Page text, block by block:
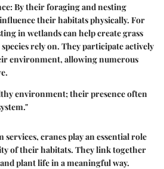
: By their foraging and nesting
their habitats physically. For
in wetlands can help create grass
rely on. They participate actively
environment, allowing numerous
environment; their presence often
services, cranes play an essential role
of their habitats. They link together
plant life in a meaningful way.